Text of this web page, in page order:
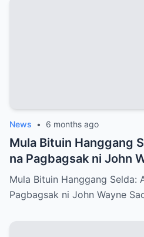
News • 6 months ago
Mula Bituin Hanggang
na Pagbagsak ni John
Mula Bituin Hanggang Selda:
Pagbagsak ni John Wayne